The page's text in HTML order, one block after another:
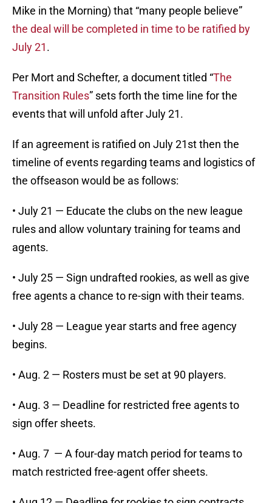
Mike in the Morning) that “many people believe”
the deal will be completed in time to be ratified by
July 21.
Per Mort and Schefter, a document titled “The
Transition Rules” sets forth the time line for the
events that will unfold after July 21.
If an agreement is ratified on July 21st then the
timeline of events regarding teams and logistics of
the offseason would be as follows:
• July 21 — Educate the clubs on the new league
rules and allow voluntary training for teams and
agents.
• July 25 — Sign undrafted rookies, as well as give
free agents a chance to re-sign with their teams.
• July 28 — League year starts and free agency
begins.
• Aug. 2 — Rosters must be set at 90 players.
• Aug. 3 — Deadline for restricted free agents to
sign offer sheets.
• Aug. 7 — A four-day match period for teams to
match restricted free-agent offer sheets.